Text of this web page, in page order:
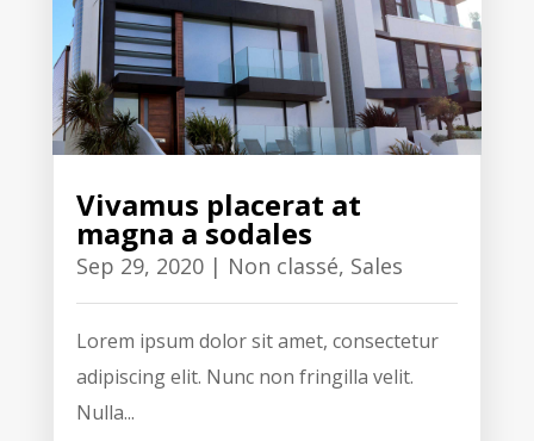
Vivamus placerat at
magna a sodales
Sep 29, 2020| Non classé, Sales
Lorem ipsum dolor sit amet, consectetur
adipiscing elit. Nunc non fringilla velit.
Nulla...